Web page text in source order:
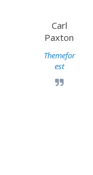
Carl
Paxton
Themefor
est